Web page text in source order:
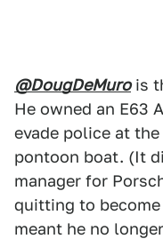
@DougDeMurois
He owned an E63
evade police at
pontoon boat. (It
manager for
quitting to
meant he no